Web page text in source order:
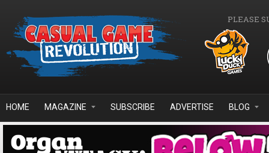
PLEASE
HOME MAGAZINE SUBSCRIBE ADVERTISE BLOG